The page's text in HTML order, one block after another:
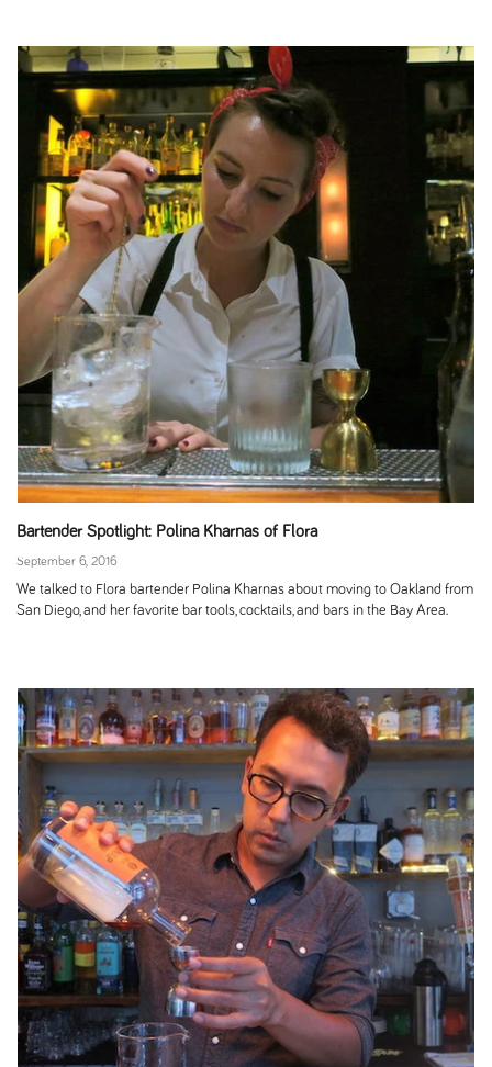
Bartender Spotlight: Polina Kharnas of Flora
September 6, 2016
We talked to Flora bartender Polina Kharnas about moving to Oakland from
San Diego, and her favorite bar tools, cocktails, and bars in the Bay Area.